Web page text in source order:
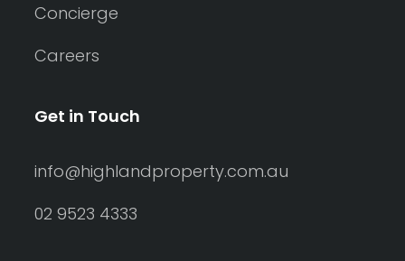
Concierge
Careers
Get in Touch
info@highlandproperty.com.au
02 9523 4333